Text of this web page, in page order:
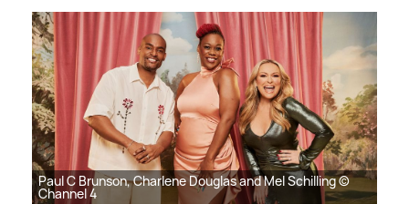
Paul C Brunson, Charlene Douglas and Mel Schilling ©
Channel 4